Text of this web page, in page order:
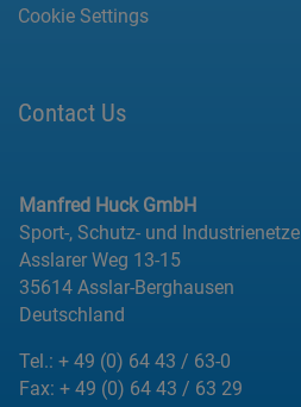
Cookie Settings
Contact Us
Manfred Huck GmbH
Sport-, Schutz- und Industrienetze
Asslarer Weg 13-15
35614 Asslar-Berghausen
Deutschland
Tel.: + 49 (0) 64 43 / 63-0
Fax: + 49 (0) 64 43 / 63 29